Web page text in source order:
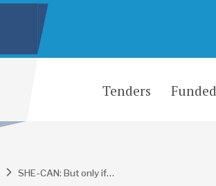
Tenders
SHE-CAN: But only if you are prepared to collaborate